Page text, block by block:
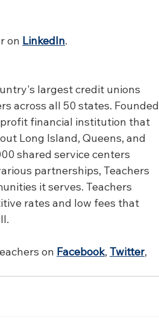
on LinkedIn.
largest credit unions
across all 50 states. Founded
profit financial institution that
Long Island, Queens, and
shared service centers
partnerships, Teachers
it serves. Teachers
rates and low fees that
on Facebook, Twitter,